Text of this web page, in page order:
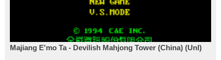
Majiang E'mo Ta - Devilish Mahjong Tower (China) (Unl)